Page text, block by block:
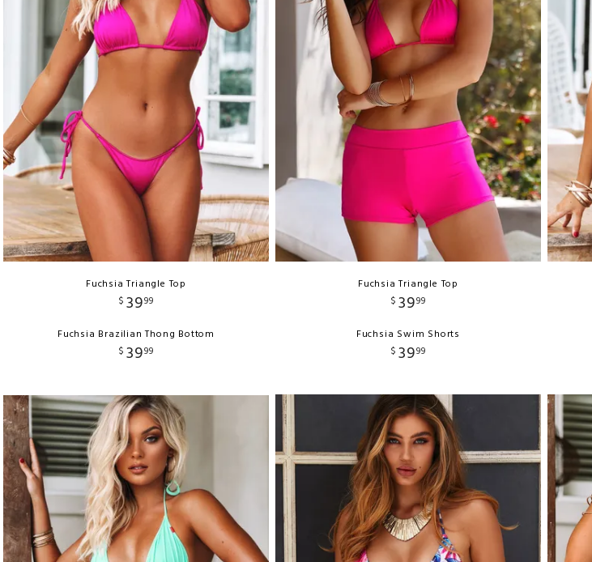
Fuchsia Triangle Top
$ 3999
Fuchsia Brazilian Thong Bottom
$ 3999
Fuchsia Triangle Top
$ 3999
Fuchsia Swim Shorts
$ 3999